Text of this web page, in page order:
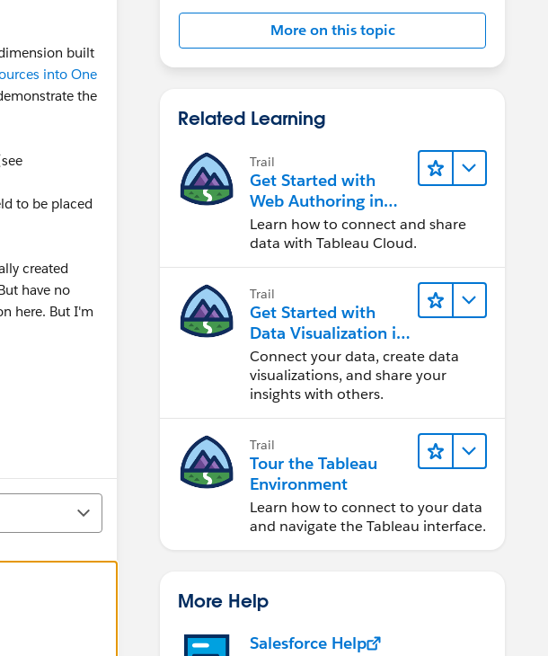
built
into One
the
to be placed
created
have no
here. But I'm
More on this topic
Related Learning
Trail
Get Started with
Web Authoring in
Tableau Cloud
Learn how to connect and share
data with Tableau Cloud.
Trail
Get Started with
Data Visualization in
Tableau Desktop
Connect your data, create data
visualizations, and share your
insights with others.
Trail
Tour the Tableau
Environment
Learn how to connect to your data
and navigate the Tableau interface.
More Help
Salesforce Help